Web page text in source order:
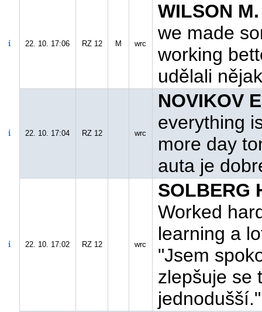
22. 10. 17:06 RZ 12 M wrc
WILSON
we made
working
udělali
22. 10. 17:04 RZ 12 wrc
NOVIKOV
everything
more day
auta je
22. 10. 17:02 RZ 12 wrc
SOLBERG
Worked
learning a
"Jsem
zlepšuje se
jednodušší."